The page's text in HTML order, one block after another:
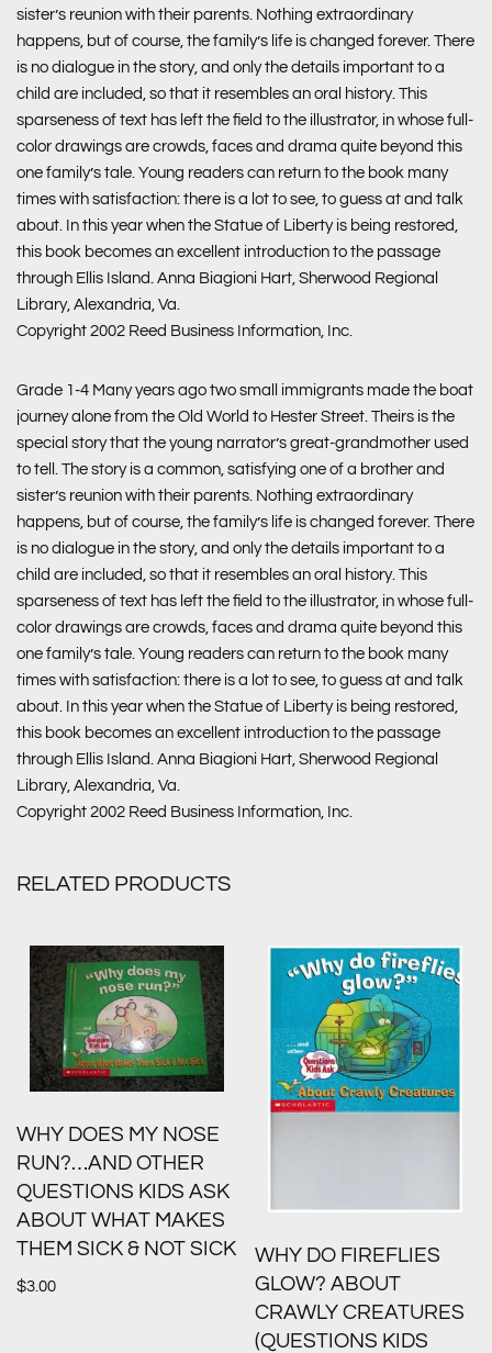
sister’s reunion with their parents. Nothing extraordinary
happens, but of course, the family’s life is changed forever. There
is no dialogue in the story, and only the details important to a
child are included, so that it resembles an oral history. This
sparseness of text has left the field to the illustrator, in whose full-
color drawings are crowds, faces and drama quite beyond this
one family’s tale. Young readers can return to the book many
times with satisfaction: there is a lot to see, to guess at and talk
about. In this year when the Statue of Liberty is being restored,
this book becomes an excellent introduction to the passage
through Ellis Island. Anna Biagioni Hart, Sherwood Regional
Library, Alexandria, Va.
Copyright 2002 Reed Business Information, Inc.
Grade 1-4 Many years ago two small immigrants made the boat
journey alone from the Old World to Hester Street. Theirs is the
special story that the young narrator’s great-grandmother used
to tell. The story is a common, satisfying one of a brother and
sister’s reunion with their parents. Nothing extraordinary
happens, but of course, the family’s life is changed forever. There
is no dialogue in the story, and only the details important to a
child are included, so that it resembles an oral history. This
sparseness of text has left the field to the illustrator, in whose full-
color drawings are crowds, faces and drama quite beyond this
one family’s tale. Young readers can return to the book many
times with satisfaction: there is a lot to see, to guess at and talk
about. In this year when the Statue of Liberty is being restored,
this book becomes an excellent introduction to the passage
through Ellis Island. Anna Biagioni Hart, Sherwood Regional
Library, Alexandria, Va.
Copyright 2002 Reed Business Information, Inc.
RELATED PRODUCTS
WHY DOES MY NOSE
RUN?…AND OTHER
QUESTIONS KIDS ASK
ABOUT WHAT MAKES
THEM SICK & NOT SICK
$3.00
WHY DO FIREFLIES
GLOW? ABOUT
CRAWLY CREATURES
(QUESTIONS KIDS